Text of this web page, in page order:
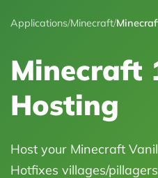
Applications/Minecraft/
Minecraft
Hosting
Host your Minecraft
Hotfixes villages/pillagers